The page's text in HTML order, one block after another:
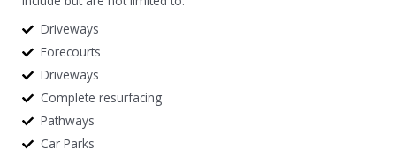
Driveways
Forecourts
Driveways
Complete resurfacing
Pathways
Car Parks